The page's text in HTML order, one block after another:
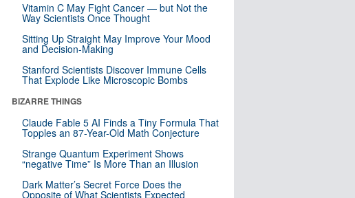
Vitamin C May Fight Cancer — but Not the
Way Scientists Once Thought
Sitting Up Straight May Improve Your Mood
and Decision-Making
Stanford Scientists Discover Immune Cells
That Explode Like Microscopic Bombs
BIZARRE THINGS
Claude Fable 5 AI Finds a Tiny Formula That
Topples an 87-Year-Old Math Conjecture
Strange Quantum Experiment Shows
“negative Time” Is More Than an Illusion
Dark Matter’s Secret Force Does the
Opposite of What Scientists Expected